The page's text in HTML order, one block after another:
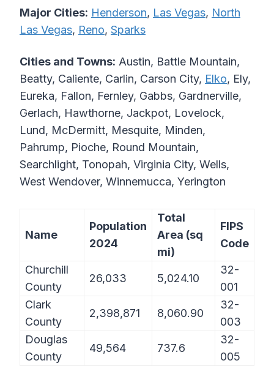
Major Cities: Henderson, Las Vegas, North
Las Vegas, Reno, Sparks
Cities and Towns: Austin, Battle Mountain,
Beatty, Caliente, Carlin, Carson City, Elko, Ely,
Eureka, Fallon, Fernley, Gabbs, Gardnerville,
Gerlach, Hawthorne, Jackpot, Lovelock,
Lund, McDermitt, Mesquite, Minden,
Pahrump, Pioche, Round Mountain,
Searchlight, Tonopah, Virginia City, Wells,
West Wendover, Winnemucca, Yerington
Name
Population
2024
Total
Area (sq
mi)
FIPS
Code
Churchill
County
26,033 5,024.10
32-
001
Clark
County
2,398,871 8,060.90
32-
003
Douglas
County
49,564 737.6
32-
005